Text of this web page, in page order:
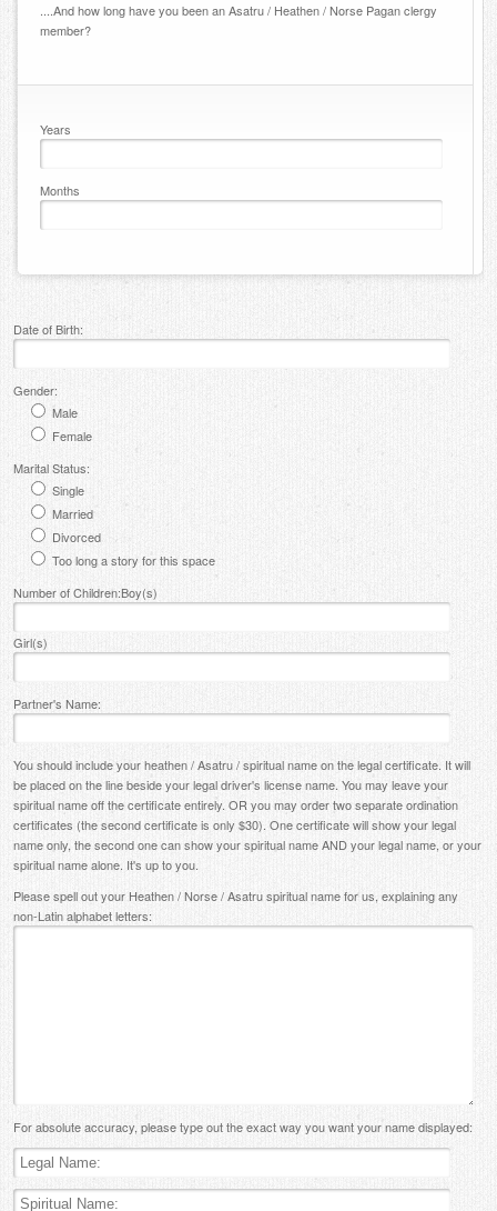
....And how long have you been an Asatru / Heathen / Norse Pagan clergy
member?
Years
Months
Date of Birth:
Gender:
Male
Female
Marital Status:
Single
Married
Divorced
Too long a story for this space
Number of Children:Boy(s)
Girl(s)
Partner's Name:
You should include your heathen / Asatru / spiritual name on the legal certificate. It will
be placed on the line beside your legal driver's license name. You may leave your
spiritual name off the certificate entirely. OR you may order two separate ordination
certificates (the second certificate is only $30). One certificate will show your legal
name only, the second one can show your spiritual name AND your legal name, or your
spiritual name alone. It's up to you.
Please spell out your Heathen / Norse / Asatru spiritual name for us, explaining any
non-Latin alphabet letters:
For absolute accuracy, please type out the exact way you want your name displayed: